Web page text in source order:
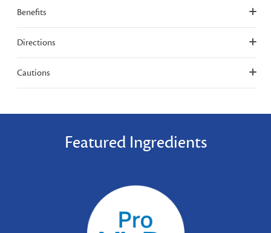
Benefits
Directions
Cautions
Featured Ingredients